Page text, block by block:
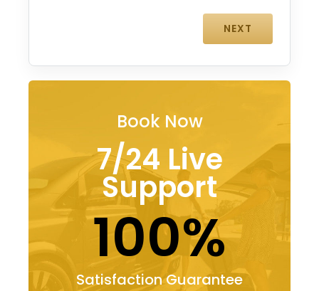
Book Now
7/24 Live
Support
100%
Satisfaction Guarantee